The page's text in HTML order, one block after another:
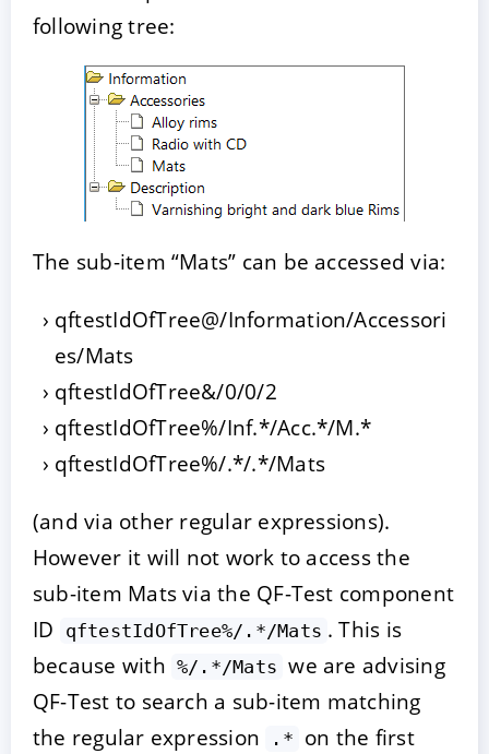
following tree:
The sub-item “Mats” can be accessed via:
qftestIdOfTree@/Information/Accessori
es/Mats
qftestIdOfTree&/0/0/2
qftestIdOfTree%/Inf.*/Acc.*/M.*
qftestIdOfTree%/.*/.*/Mats
(and via other regular expressions).
However it will not work to access the
sub-item Mats via the QF-Test component
ID
qftestIdOfTree%/.*/Mats . This is
because with %/.*/Mats we are advising
QF-Test to search a sub-item matching
the regular expression
.* on the first